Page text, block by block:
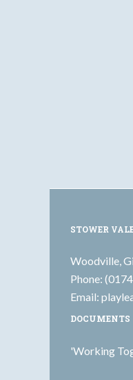
STOWER
Woodville,
Phone:
Email:
DOCUMENTS
'Working